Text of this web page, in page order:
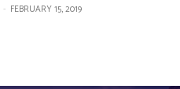
- FEBRUARY 15, 2019